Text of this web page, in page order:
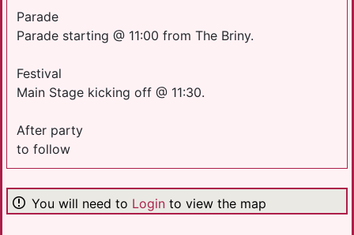
Parade
Parade starting @ 11:00 from The Briny.
Festival
Main Stage kicking off @ 11:30.
After party
to follow
You will need to Login to view the map